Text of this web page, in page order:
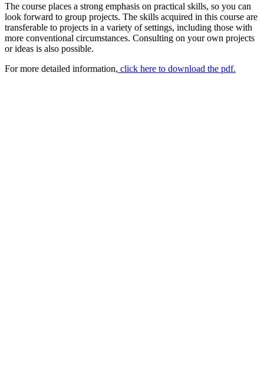
The course places a strong emphasis on practical skills, so you can
look forward to group projects. The skills acquired in this course are
transferable to projects in a variety of settings, including those with
more conventional circumstances. Consulting on your own projects
or ideas is also possible.
For more detailed information, click here to download the pdf.